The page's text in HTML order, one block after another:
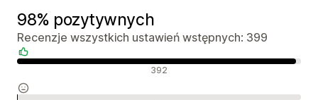
98% pozytywnych
Recenzje wszystkich ustawień wstępnych: 399
392